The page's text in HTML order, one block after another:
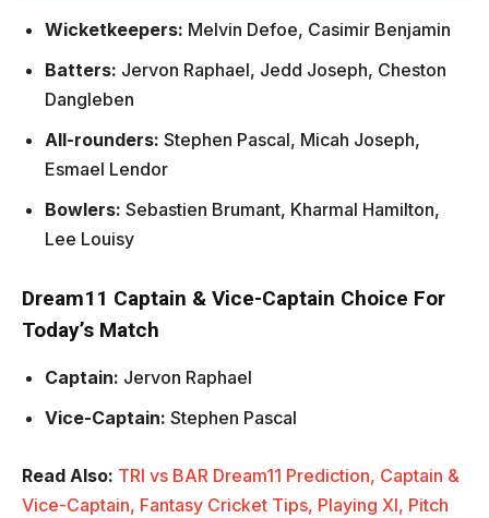
Wicketkeepers: Melvin Defoe, Casimir Benjamin
Batters: Jervon Raphael, Jedd Joseph, Cheston
Dangleben
All-rounders: Stephen Pascal, Micah Joseph,
Esmael Lendor
Bowlers: Sebastien Brumant, Kharmal Hamilton,
Lee Louisy
Dream11 Captain & Vice-Captain Choice For
Today’s Match
Captain: Jervon Raphael
Vice-Captain: Stephen Pascal
Read Also: TRI vs BAR Dream11 Prediction, Captain &
Vice-Captain, Fantasy Cricket Tips, Playing XI, Pitch